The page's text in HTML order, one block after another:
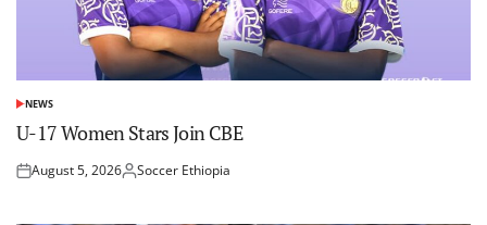
POSTED
NEWS
U-17 Women Stars Join CBE
Posted
August 5, 2026Posted
Soccer Ethiopia